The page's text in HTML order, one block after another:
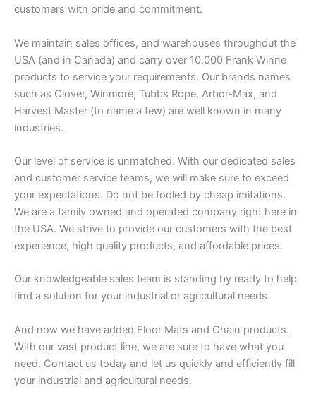
customers with pride and commitment.
We maintain sales offices, and warehouses throughout the
USA (and in Canada) and carry over 10,000 Frank Winne
products to service your requirements. Our brands names
such as Clover, Winmore, Tubbs Rope, Arbor-Max, and
Harvest Master (to name a few) are well known in many
industries.
Our level of service is unmatched. With our dedicated sales
and customer service teams, we will make sure to exceed
your expectations. Do not be fooled by cheap imitations.
We are a family owned and operated company right here in
the USA. We strive to provide our customers with the best
experience, high quality products, and affordable prices.
Our knowledgeable sales team is standing by ready to help
find a solution for your industrial or agricultural needs.
And now we have added Floor Mats and Chain products.
With our vast product line, we are sure to have what you
need. Contact us today and let us quickly and efficiently fill
your industrial and agricultural needs.